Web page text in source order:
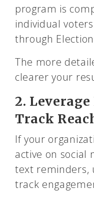
program is
individual
through
The more
clearer your
2.
Track
If your
active on social
text reminders,
track